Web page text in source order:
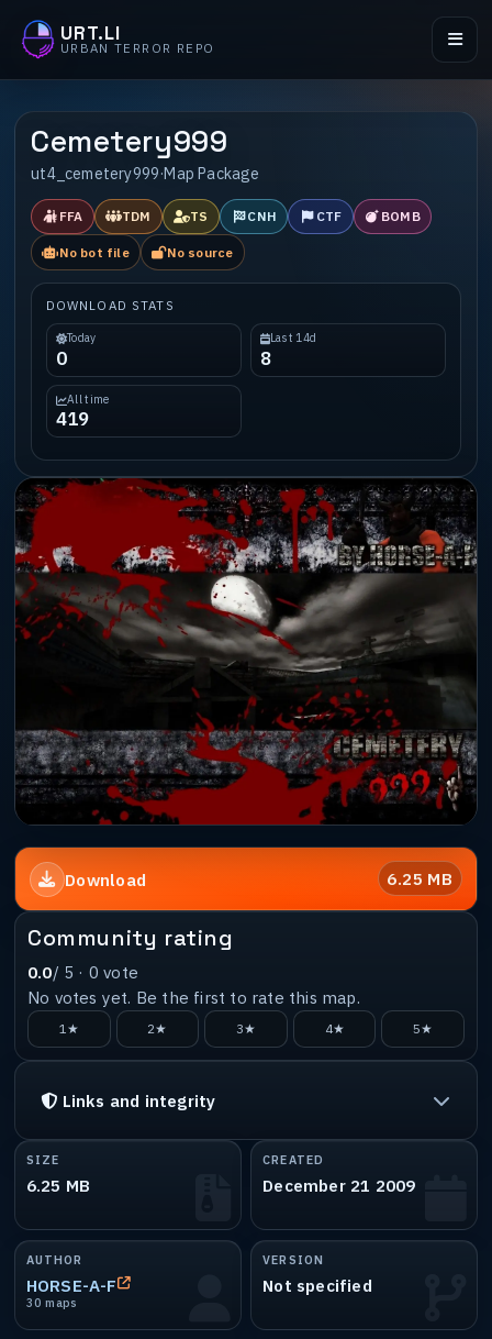
URT.LI
URBAN TERROR REPO
Cemetery999
ut4_cemetery999·Map Package
FFA TDM TS CNH CTF BOMB
No bot file No source
DOWNLOAD STATS
Today
0
Last 14d
8
All time
419
Download 6.25 MB
Community rating
0.0/ 5 · 0 vote
No votes yet. Be the first to rate this map.
1★ 2★ 3★ 4★ 5★
Links and integrity
SIZE
6.25 MB
CREATED
December 21 2009
AUTHOR
HORSE-A-F
30 maps
VERSION
Not specified